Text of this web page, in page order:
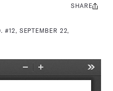
#12, SEPTEMBER 22,
Share
SHARE